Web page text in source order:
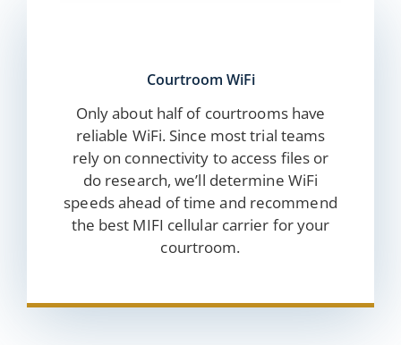
Courtroom WiFi
Only about half of courtrooms have
reliable WiFi. Since most trial teams
rely on connectivity to access files or
do research, we’ll determine WiFi
speeds ahead of time and recommend
the best MIFI cellular carrier for your
courtroom.